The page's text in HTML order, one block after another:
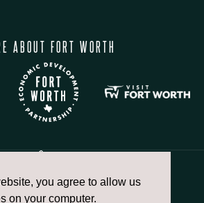
you agree to allow us
on your computer.
ABOUT FORT WORTH
817.336.2491